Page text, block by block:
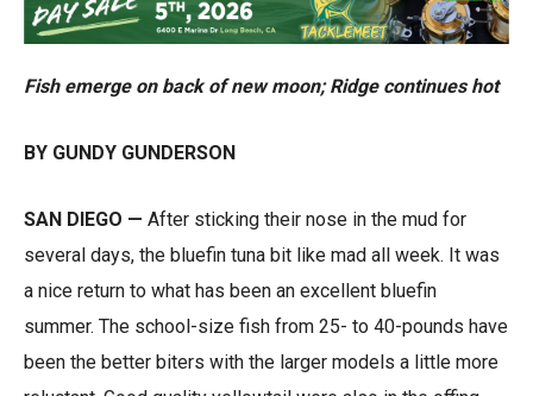
Fish emerge on back of new moon; Ridge continues hot
BY GUNDY GUNDERSON
SAN DIEGO — After sticking their nose in the mud for
several days, the bluefin tuna bit like mad all week. It was
a nice return to what has been an excellent bluefin
summer. The school-size fish from 25- to 40-pounds have
been the better biters with the larger models a little more